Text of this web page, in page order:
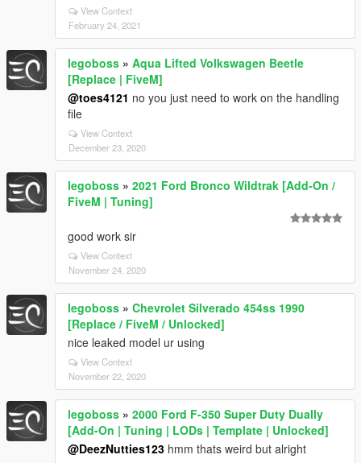
View Context
February 24, 2021
legoboss » Aqua Lifted Volkswagen Beetle
[Replace | FiveM]
@toes4121 no you just need to work on the handling
file
View Context
December 23, 2020
legoboss » 2021 Ford Bronco Wildtrak [Add-On /
FiveM | Tuning]
good work sir
View Context
November 24, 2020
legoboss » Chevrolet Silverado 454ss 1990
[Replace / FiveM / Unlocked]
nice leaked model ur using
View Context
November 22, 2020
legoboss » 2000 Ford F-350 Super Duty Dually
[Add-On | Tuning | LODs | Template | Unlocked]
@DeezNutties123 hmm thats weird but alright